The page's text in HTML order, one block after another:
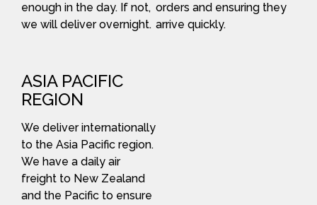
enough in the day. If not,
we will deliver overnight.
orders and ensuring they
arrive quickly.
ASIA PACIFIC
REGION
We deliver internationally
to the Asia Pacific region.
We have a daily air
freight to New Zealand
and the Pacific to ensure